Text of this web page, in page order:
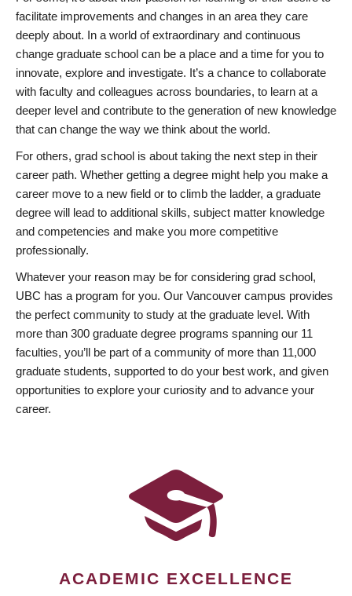
facilitate improvements and changes in an area they care
deeply about. In a world of extraordinary and continuous
change graduate school can be a place and a time for you to
innovate, explore and investigate. It’s a chance to collaborate
with faculty and colleagues across boundaries, to learn at a
deeper level and contribute to the generation of new knowledge
that can change the way we think about the world.
For others, grad school is about taking the next step in their
career path. Whether getting a degree might help you make a
career move to a new field or to climb the ladder, a graduate
degree will lead to additional skills, subject matter knowledge
and competencies and make you more competitive
professionally.
Whatever your reason may be for considering grad school,
UBC has a program for you. Our Vancouver campus provides
the perfect community to study at the graduate level. With
more than 300 graduate degree programs spanning our 11
faculties, you’ll be part of a community of more than 11,000
graduate students, supported to do your best work, and given
opportunities to explore your curiosity and to advance your
career.
ACADEMIC EXCELLENCE